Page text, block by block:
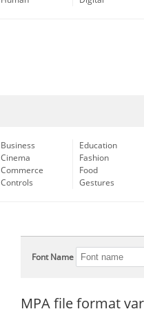
Business
Cinema
Commerce
Controls
Education
Fashion
Food
Gestures
Font Name
MPA file format